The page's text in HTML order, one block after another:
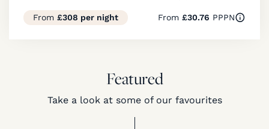
From £308 per night From £30.76 PPPN
Featured
Take a look at some of our favourites